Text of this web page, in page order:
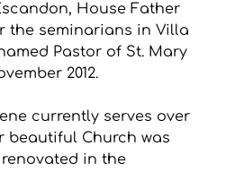
House Father
the seminarians in Villa
Pastor of St. Mary
2012.
currently serves over
beautiful Church was
in the